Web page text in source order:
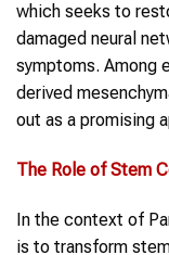
which seeks to
damaged neural
symptoms. Among
derived
out as a promising
The Role of Stem
In the context of
is to transform